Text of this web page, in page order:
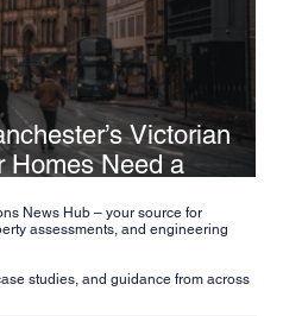
Victorian
Homes Need a
News Hub – your source for
assessments, and engineering
studies, and guidance from across